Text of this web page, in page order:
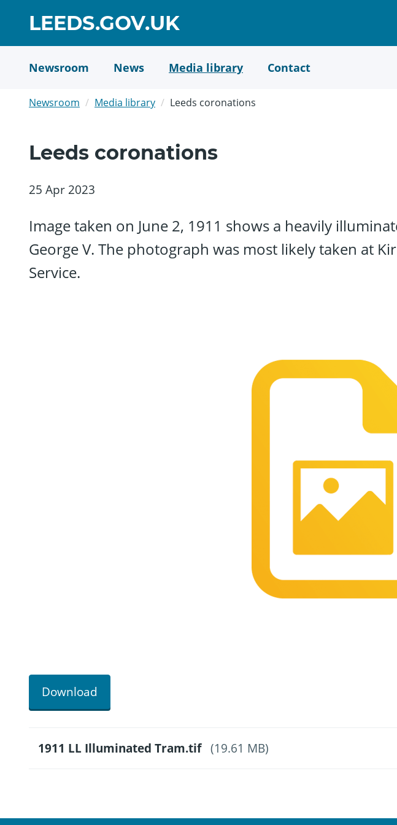
LEEDS.GOV.UKGO
TO
HOME
PAGE
Newsroom News Media library Contact
Newsroom Media library Leeds coronations
Leeds coronations
25 Apr 2023
Image taken on June 2, 1911 shows a heavily
George V. The photograph was most likely taken at
Service.
Download
1911 LL Illuminated Tram.tif (19.61 MB)